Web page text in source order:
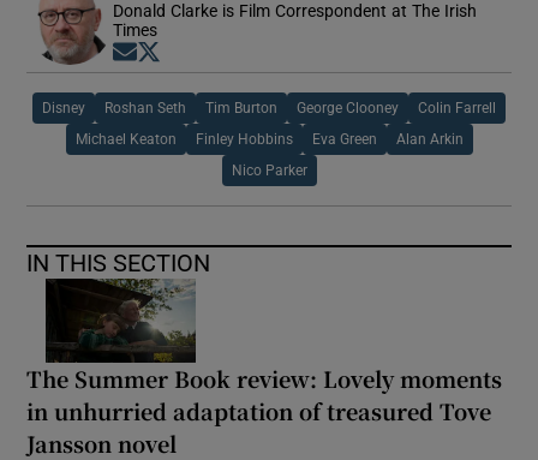
Donald Clarke is Film Correspondent at The Irish
Times
Opens in new window
Disney Roshan Seth Tim Burton George Clooney Colin Farrell
Michael Keaton Finley Hobbins Eva Green Alan Arkin
Nico Parker
IN THIS SECTION
The Summer Book review: Lovely moments
in unhurried adaptation of treasured Tove
Jansson novel